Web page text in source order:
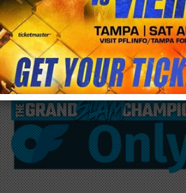
/blog & news/post
Cris Cyborg becomes
weekend in Brazil